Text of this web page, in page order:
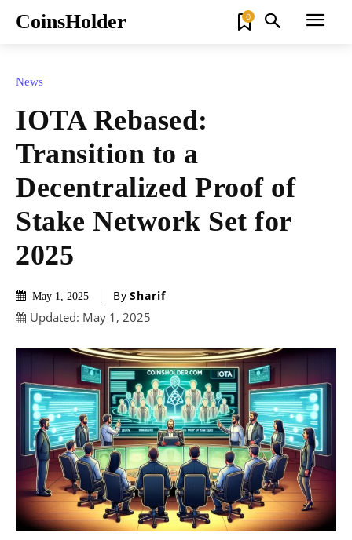
CoinsHolder 0
News
IOTA Rebased:
Transition to a
Decentralized Proof of
Stake Network Set for
2025
May 1, 2025 By Sharif
Updated: May 1, 2025